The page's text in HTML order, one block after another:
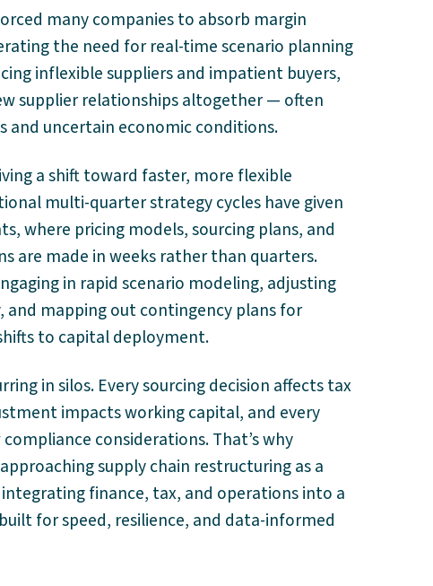
many companies to absorb margin
the need for real-time scenario planning
inflexible suppliers and impatient buyers,
supplier relationships altogether — often
and uncertain economic conditions.
a shift toward faster, more flexible
multi-quarter strategy cycles have given
where pricing models, sourcing plans, and
are made in weeks rather than quarters.
in rapid scenario modeling, adjusting
and mapping out contingency plans for
to capital deployment.
in silos. Every sourcing decision affects tax
impacts working capital, and every
considerations. That’s why
supply chain restructuring as a
finance, tax, and operations into a
for speed, resilience, and data-informed